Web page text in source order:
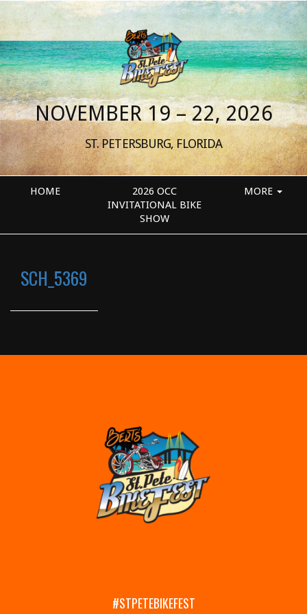
NOVEMBER 19 – 22, 2026
ST. PETERSBURG, FLORIDA
HOME
2026 OCC
INVITATIONAL BIKE
SHOW
MORE
SCH_5369
#STPETEBIKEFEST